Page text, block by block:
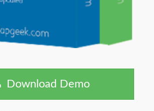
Download Demo